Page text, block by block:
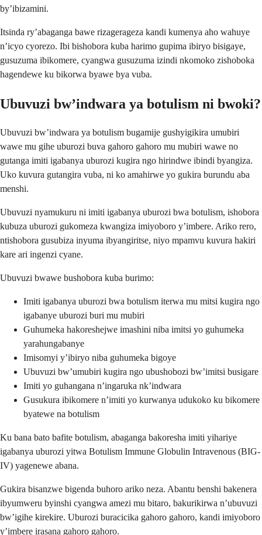
by’ibizamini.
Itsinda ry’abaganga bawe rizagerageza kandi kumenya aho wahuye
n’icyo cyorezo. Ibi bishobora kuba harimo gupima ibiryo bisigaye,
gusuzuma ibikomere, cyangwa gusuzuma izindi nkomoko zishoboka
hagendewe ku bikorwa byawe bya vuba.
Ubuvuzi bw’indwara ya botulism ni bwoki?
Ubuvuzi bw’indwara ya botulism bugamije gushyigikira umubiri
wawe mu gihe uburozi buva gahoro gahoro mu mubiri wawe no
gutanga imiti igabanya uburozi kugira ngo hirindwe ibindi byangiza.
Uko kuvura gutangira vuba, ni ko amahirwe yo gukira burundu aba
menshi.
Ubuvuzi nyamukuru ni imiti igabanya uburozi bwa botulism, ishobora
kubuza uburozi gukomeza kwangiza imiyoboro y’imbere. Ariko rero,
ntishobora gusubiza inyuma ibyangiritse, niyo mpamvu kuvura hakiri
kare ari ingenzi cyane.
Ubuvuzi bwawe bushobora kuba burimo:
Imiti igabanya uburozi bwa botulism iterwa mu mitsi kugira ngo
igabanye uburozi buri mu mubiri
Guhumeka hakoreshejwe imashini niba imitsi yo guhumeka
yarahungabanye
Imisomyi y’ibiryo niba guhumeka bigoye
Ubuvuzi bw’umubiri kugira ngo ubushobozi bw’imitsi busigare
Imiti yo guhangana n’ingaruka nk’indwara
Gusukura ibikomere n’imiti yo kurwanya udukoko ku bikomere
byatewe na botulism
Ku bana bato bafite botulism, abaganga bakoresha imiti yihariye
igabanya uburozi yitwa Botulism Immune Globulin Intravenous (BIG-
IV) yagenewe abana.
Gukira bisanzwe bigenda buhoro ariko neza. Abantu benshi bakenera
ibyumweru byinshi cyangwa amezi mu bitaro, bakurikirwa n’ubuvuzi
bw’igihe kirekire. Uburozi buracicika gahoro gahoro, kandi imiyoboro
y’imbere irasana gahoro gahoro.